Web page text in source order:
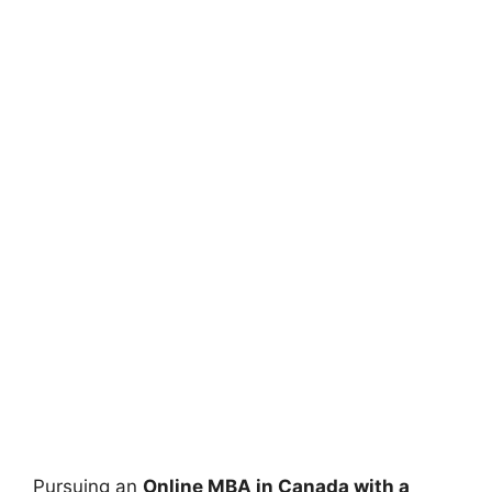
Pursuing an Online MBA in Canada with a